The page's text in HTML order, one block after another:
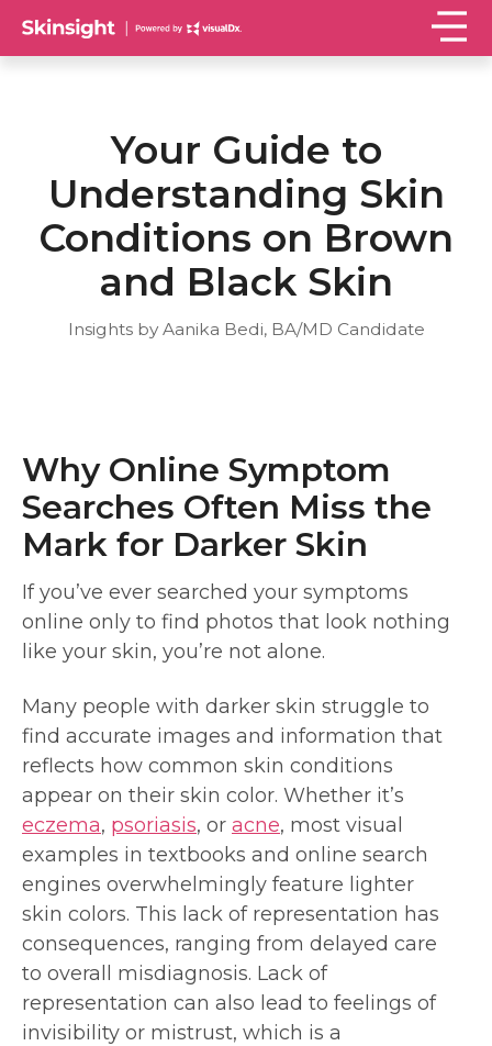
Your Guide to
Understanding Skin
Conditions on Brown
and Black Skin
Insights by Aanika Bedi, BA/MD Candidate
Why Online Symptom
Searches Often Miss the
Mark for Darker Skin
If you’ve ever searched your symptoms
online only to find photos that look nothing
like your skin, you’re not alone.
Many people with darker skin struggle to
find accurate images and information that
reflects how common skin conditions
appear on their skin color. Whether it’s
eczema, psoriasis, or acne, most visual
examples in textbooks and online search
engines overwhelmingly feature lighter
skin colors. This lack of representation has
consequences, ranging from delayed care
to overall misdiagnosis. Lack of
representation can also lead to feelings of
invisibility or mistrust, which is a